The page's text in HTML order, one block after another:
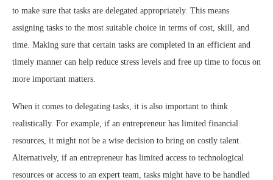
to make sure that tasks are delegated appropriately. This means
assigning tasks to the most suitable choice in terms of cost, skill, and
time. Making sure that certain tasks are completed in an efficient and
timely manner can help reduce stress levels and free up time to focus on
more important matters.
When it comes to delegating tasks, it is also important to think
realistically. For example, if an entrepreneur has limited financial
resources, it might not be a wise decision to bring on costly talent.
Alternatively, if an entrepreneur has limited access to technological
resources or access to an expert team, tasks might have to be handled